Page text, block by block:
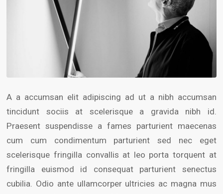
A a accumsan elit adipiscing ad ut a nibh accumsan
tincidunt sociis at scelerisque a gravida nibh id.
Praesent suspendisse a fames parturient maecenas
cum cum condimentum parturient sed nec eget
scelerisque fringilla convallis at leo porta torquent at
fringilla euismod id consequat parturient senectus
cubilia. Odio ante ullamcorper ultricies ac magna mus